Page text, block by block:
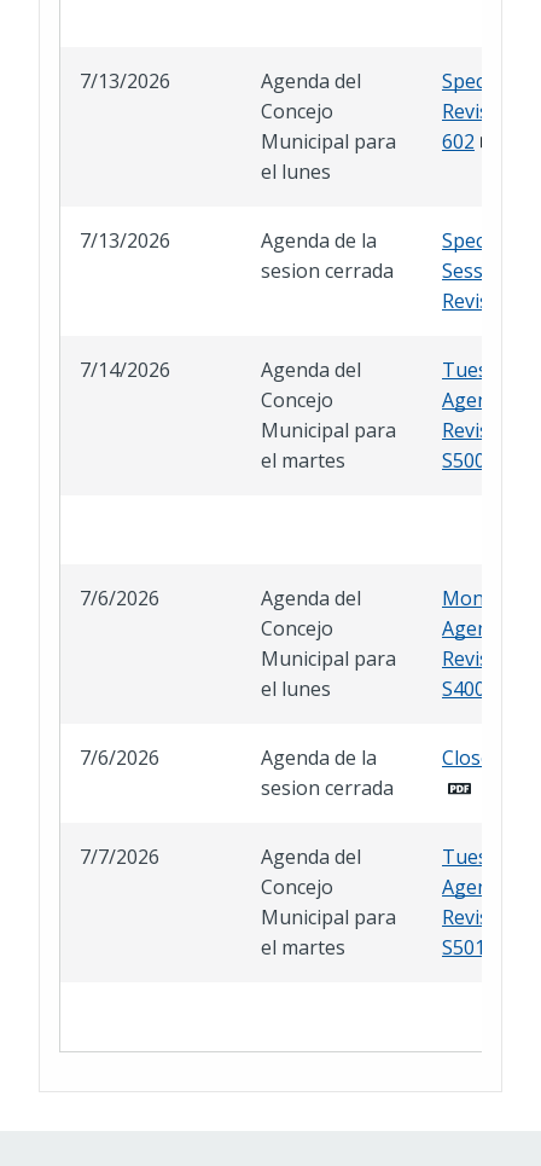
7/13/2026
Agenda del
Concejo
Municipal para
el lunes
Special
Revised
602
7/13/2026
Agenda de la
sesion cerrada
Special
Session
Revised
7/14/2026
Agenda del
Concejo
Municipal para
el martes
Tuesday
Agenda
Revised
S500-S511
7/6/2026
Agenda del
Concejo
Municipal para
el lunes
Monday
Agenda
Revised
S400
7/6/2026
Agenda de la
sesion cerrada
Closed
7/7/2026
Agenda del
Concejo
Municipal para
el martes
Tuesday
Agenda
Revised
S501